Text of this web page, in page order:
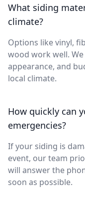
What siding
climate?
Options like vinyl,
wood work well.
appearance, and
local climate.
How quickly can
emergencies?
If your siding is
event, our team
will answer the
soon as possible.